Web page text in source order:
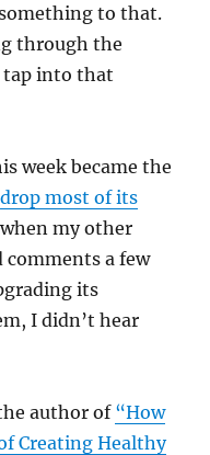
to that.
through the
tap into that
week became the
drop most of its
my other
comments a few
its
I didn’t hear
author of “How
Creating Healthy